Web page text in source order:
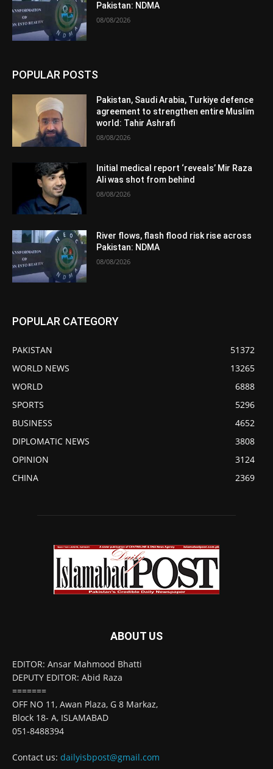
Pakistan: NDMA
08/08/2026
POPULAR POSTS
Pakistan, Saudi Arabia, Turkiye defence
agreement to strengthen entire Muslim
world: Tahir Ashrafi
08/08/2026
Initial medical report ‘reveals’ Mir Raza
Ali was shot from behind
08/08/2026
River flows, flash flood risk rise across
Pakistan: NDMA
08/08/2026
POPULAR CATEGORY
PAKISTAN
51372
WORLD NEWS
13265
WORLD
6888
SPORTS
5296
BUSINESS
4652
DIPLOMATIC NEWS
3808
OPINION
3124
CHINA
2369
ABOUT US
EDITOR: Ansar Mahmood Bhatti
DEPUTY EDITOR: Abid Raza
=======
OFF NO 11, Awan Plaza, G 8 Markaz,
Block 18- A, ISLAMABAD
051-8488394
Contact us: dailyisbpost@gmail.com